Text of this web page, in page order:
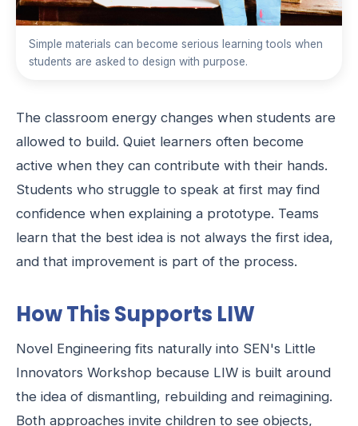
Simple materials can become serious learning tools when
students are asked to design with purpose.
The classroom energy changes when students are
allowed to build. Quiet learners often become
active when they can contribute with their hands.
Students who struggle to speak at first may find
confidence when explaining a prototype. Teams
learn that the best idea is not always the first idea,
and that improvement is part of the process.
How This Supports LIW
Novel Engineering fits naturally into SEN's Little
Innovators Workshop because LIW is built around
the idea of dismantling, rebuilding and reimagining.
Both approaches invite children to see objects,